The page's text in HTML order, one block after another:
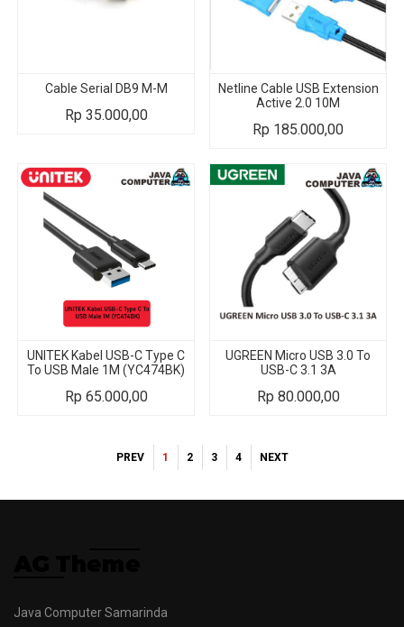
Cable Serial DB9 M-M
Rp 35.000,00
Netline Cable USB Extension
Active 2.0 10M
Rp 185.000,00
UNITEK Kabel USB-C Type C
To USB Male 1M (YC474BK)
Rp 65.000,00
UGREEN Micro USB 3.0 To
USB-C 3.1 3A
Rp 80.000,00
PREV 1 2 3 4 NEXT
Java Computer Samarinda